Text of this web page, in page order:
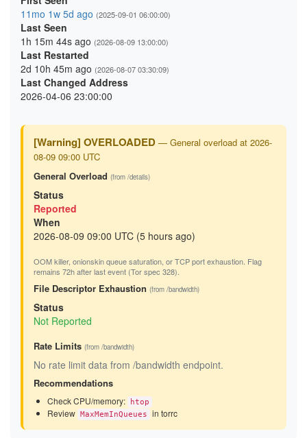
11mo 1w 5d ago (2025-09-01 06:00:00)
Last Seen
1h 15m 44s ago (2026-08-09 13:00:00)
Last Restarted
2d 10h 45m ago (2026-08-07 03:30:09)
Last Changed Address
2026-04-06 23:00:00
[Warning] OVERLOADED — General overload at 2026-
08-09 09:00 UTC
General Overload (from /details)
Status
Reported
When
2026-08-09 09:00 UTC (5 hours ago)
OOM killer, onionskin queue saturation, or TCP port exhaustion. Flag
remains 72h after last event (Tor spec 328).
File Descriptor Exhaustion (from /bandwidth)
Status
Not Reported
Rate Limits (from /bandwidth)
No rate limit data from /bandwidth endpoint.
Recommendations
Check CPU/memory: htop
Review MaxMemInQueues in torrc